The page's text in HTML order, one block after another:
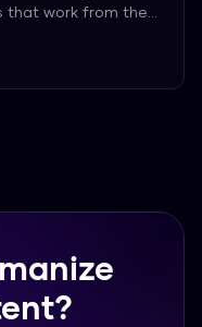
that work from the